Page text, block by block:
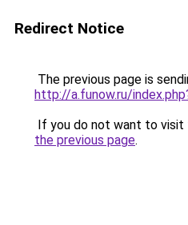
Redirect Notice
The previous page is
http://a.funow.ru/
If you do not want to visit
the previous page.